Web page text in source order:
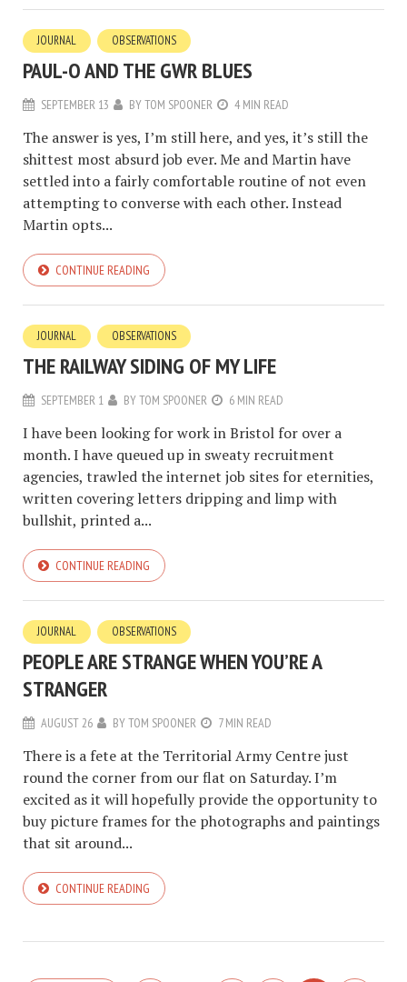
JOURNAL OBSERVATIONS
PAUL-O AND THE GWR BLUES
SEPTEMBER 13 BYTOM SPOONER 4 MIN READ
The answer is yes, I’m still here, and yes, it’s still the
shittest most absurd job ever. Me and Martin have
settled into a fairly comfortable routine of not even
attempting to converse with each other. Instead
Martin opts...
CONTINUE READING
JOURNAL OBSERVATIONS
THE RAILWAY SIDING OF MY LIFE
SEPTEMBER 1 BYTOM SPOONER 6 MIN READ
I have been looking for work in Bristol for over a
month. I have queued up in sweaty recruitment
agencies, trawled the internet job sites for eternities,
written covering letters dripping and limp with
bullshit, printed a...
CONTINUE READING
JOURNAL OBSERVATIONS
PEOPLE ARE STRANGE WHEN YOU’RE A
STRANGER
AUGUST 26 BYTOM SPOONER 7 MIN READ
There is a fete at the Territorial Army Centre just
round the corner from our flat on Saturday. I’m
excited as it will hopefully provide the opportunity to
buy picture frames for the photographs and paintings
that sit around...
CONTINUE READING